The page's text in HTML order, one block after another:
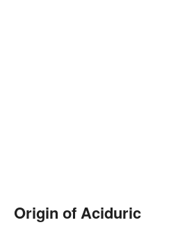
Origin of Aciduric